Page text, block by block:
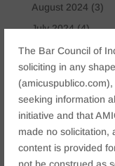
The Bar Council of
soliciting in any
seeking information
initiative and that
made no solicitation,
content is provided
August 2024 (3)
July 2024(4)
May 2024(2)
April 2024(1)
March 2024
April 2023(1)
Tags